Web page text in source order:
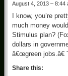
August 4, 2013 – 8:44
I know, you’re
much money
Stimulus plan?
dollars in
â€œgreen
Share this: